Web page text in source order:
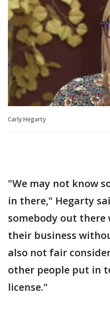
Carly Hegarty
"We may not know
in there," Hegarty
somebody out
their business
also not fair
other people put in
license."